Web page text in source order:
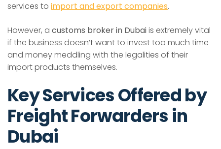
services to import and export companies.
However, a customs broker in Dubaiis extremely vital
if the business doesn’t want to invest too much time
and money meddling with the legalities of their
import products themselves.
Key Services Offered by
Freight Forwarders in
Dubai